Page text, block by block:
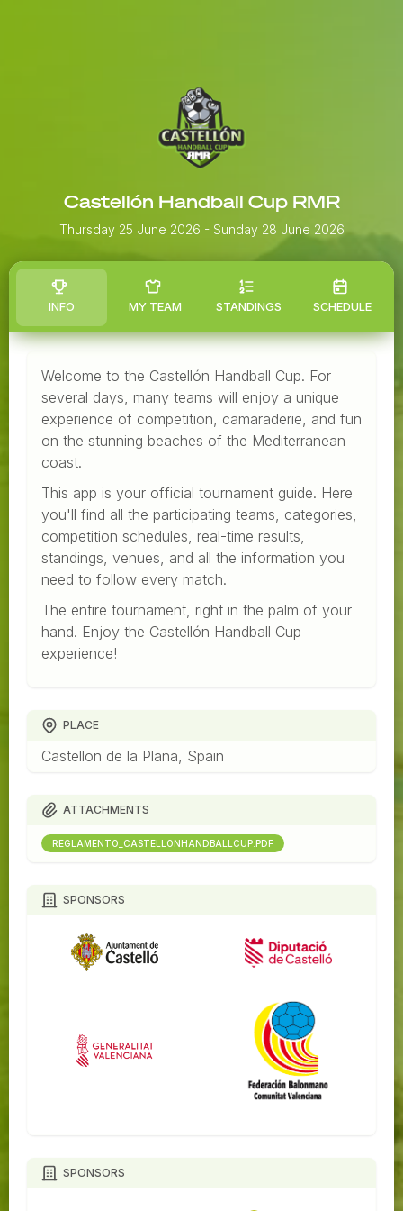
Castellón Handball Cup RMR
Thursday 25 June 2026 - Sunday 28 June 2026
INFO MY TEAM STANDINGS SCHEDULE
Welcome to the Castellón Handball Cup. For
several days, many teams will enjoy a unique
experience of competition, camaraderie, and fun
on the stunning beaches of the Mediterranean
coast.
This app is your official tournament guide. Here
you'll find all the participating teams, categories,
competition schedules, real-time results,
standings, venues, and all the information you
need to follow every match.
The entire tournament, right in the palm of your
hand. Enjoy the Castellón Handball Cup
experience!
PLACE
Castellon de la Plana, Spain
ATTACHMENTS
REGLAMENTO_CASTELLONHANDBALLCUP.PDF
SPONSORS
SPONSORS